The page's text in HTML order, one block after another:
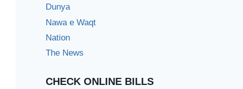
Dunya
Nawa e Waqt
Nation
The News
CHECK ONLINE BILLS